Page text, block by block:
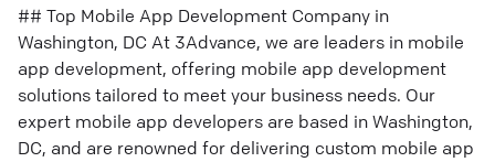
## Top Mobile App Development Company in
Washington, DC At 3Advance, we are leaders in mobile
app development, offering mobile app development
solutions tailored to meet your business needs. Our
expert mobile app developers are based in Washington,
DC, and are renowned for delivering custom mobile app